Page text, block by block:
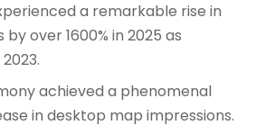
a remarkable rise in
over 1600% in 2025 as
achieved a phenomenal
in desktop map impressions.